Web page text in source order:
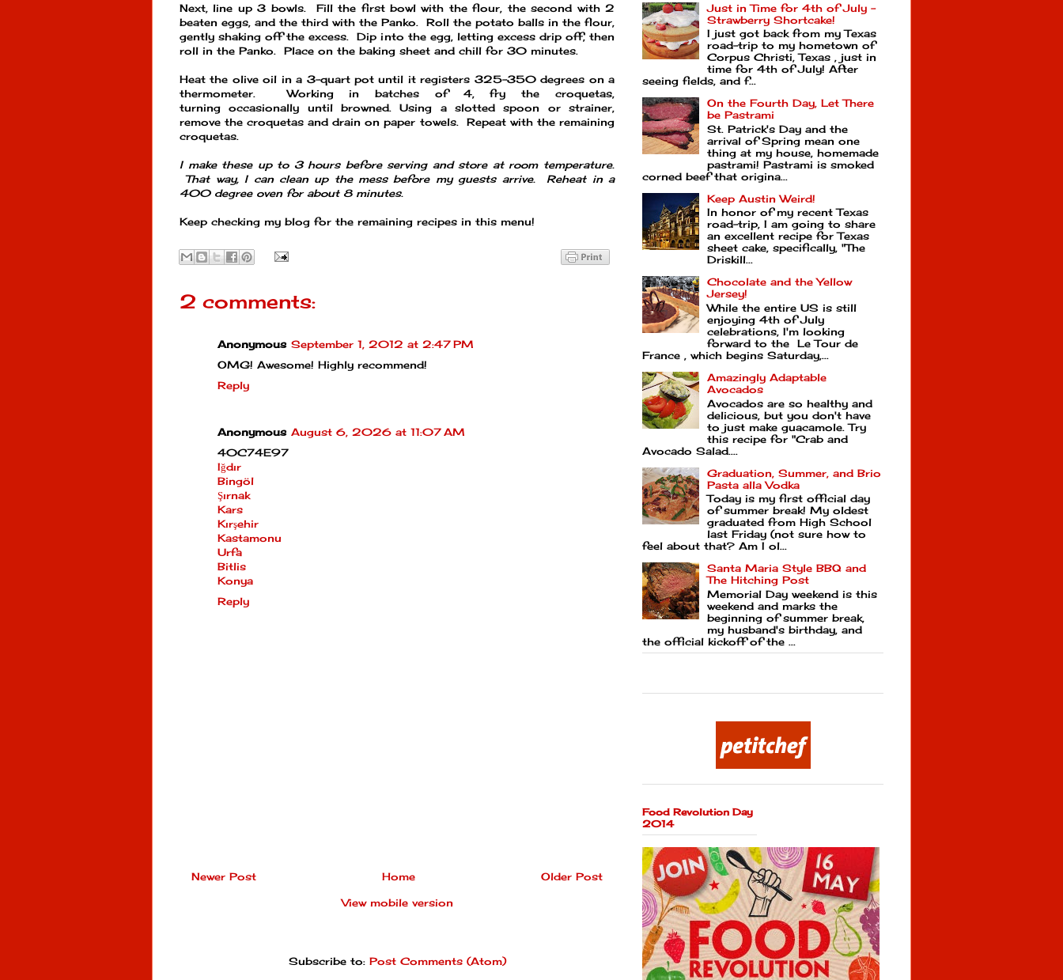
Next, line up 3 bowls. Fill the first bowl with the flour, the second with 2
beaten eggs, and the third with the Panko. Roll the potato balls in the flour,
gently shaking off the excess. Dip into the egg, letting excess drip off, then
roll in the Panko. Place on the baking sheet and chill for 30 minutes.
Heat the olive oil in a 3-quart pot until it registers 325-350 degrees on a
thermometer. Working in batches of 4, fry the croquetas,
turning occasionally until browned. Using a slotted spoon or strainer,
remove the croquetas and drain on paper towels. Repeat with the remaining
croquetas.
I make these up to 3 hours before serving and store at room temperature.
That way, I can clean up the mess before my guests arrive. Reheat in a
400 degree oven for about 8 minutes.
Keep checking my blog for the remaining recipes in this menu!
2 comments:
Anonymous September 1, 2012 at 2:47 PM
OMG! Awesome! Highly recommend!
Reply
Anonymous August 6, 2026 at 11:07 AM
40C74E97
Iğdır
Bingöl
Şırnak
Kars
Kırşehir
Kastamonu
Urfa
Bitlis
Konya
Reply
Newer Post Older Post
Home
View mobile version
Subscribe to: Post Comments (Atom)
Just in Time for 4th of July -
Strawberry Shortcake!
I just got back from my Texas
road-trip to my hometown of
Corpus Christi, Texas , just in
time for 4th of July! After
seeing fields, and f...
On the Fourth Day, Let There
be Pastrami
St. Patrick's Day and the
arrival of Spring mean one
thing at my house, homemade
pastrami! Pastrami is smoked
corned beef that origina...
Keep Austin Weird!
In honor of my recent Texas
road-trip, I am going to share
an excellent recipe for Texas
sheet cake, specifically, "The
Driskill...
Chocolate and the Yellow
Jersey!
While the entire US is still
enjoying 4th of July
celebrations, I'm looking
forward to the Le Tour de
France , which begins Saturday,...
Amazingly Adaptable
Avocados
Avocados are so healthy and
delicious, but you don't have
to just make guacamole. Try
this recipe for "Crab and
Avocado Salad....
Graduation, Summer, and Brio
Pasta alla Vodka
Today is my first official day
of summer break! My oldest
graduated from High School
last Friday (not sure how to
feel about that? Am I ol...
Santa Maria Style BBQ and
The Hitching Post
Memorial Day weekend is this
weekend and marks the
beginning of summer break,
my husband's birthday, and
the official kickoff of the ...
Food Revolution Day
2014